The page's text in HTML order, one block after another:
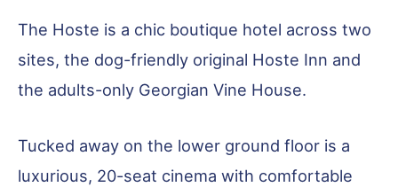
The Hoste is a chic boutique hotel across two
sites, the dog-friendly original Hoste Inn and
the adults-only Georgian Vine House.
Tucked away on the lower ground floor is a
luxurious, 20-seat cinema with comfortable